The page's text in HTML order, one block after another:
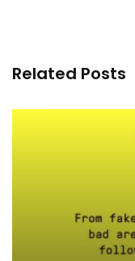
Related Posts